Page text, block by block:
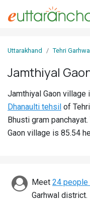
In
Villages
Districts
Discover
Uttarakhand Tehri Garhwal
Jamthiyal
Jamthiyal Gaon village
Dhanaulti tehsil of
Bhusti gram
Gaon village is 85.54
Meet 24 people
Garhwal district.